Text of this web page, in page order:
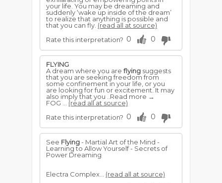
your life. You may be dreaming and
suddenly ‘wake up inside of the dream’
to realize that anything is possible and
that you can fly. (read all at source)
Rate this interpretation? 0 0
FLYING
A dream where you are flying suggests
that you are seeking freedom from
some confinement in your life, or you
are looking for fun or excitement. It may
also imply that you ..Read more →
FOG ... (read all at source)
Rate this interpretation? 0 0
See Flying- Martial Art of the Mind -
Learning to Allow Yourself - Secrets of
Power Dreaming
Electra Complex... (read all at source)